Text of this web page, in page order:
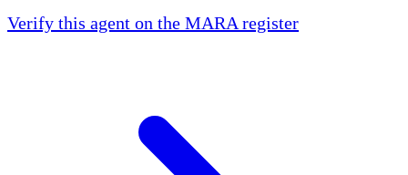
Verify this agent on the MARA register